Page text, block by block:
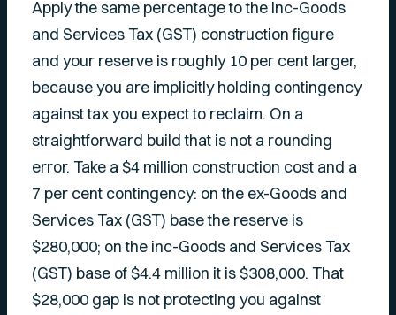
Apply the same percentage to the inc-Goods
and Services Tax (GST) construction figure
and your reserve is roughly 10 per cent larger,
because you are implicitly holding contingency
against tax you expect to reclaim. On a
straightforward build that is not a rounding
error. Take a $4 million construction cost and a
7 per cent contingency: on the ex-Goods and
Services Tax (GST) base the reserve is
$280,000; on the inc-Goods and Services Tax
(GST) base of $4.4 million it is $308,000. That
$28,000 gap is not protecting you against